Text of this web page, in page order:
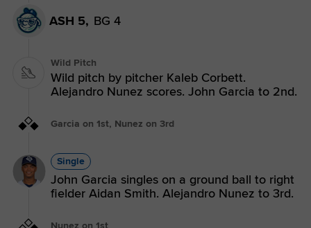
ASH 5, BG 4
Wild Pitch
Wild pitch by pitcher Kaleb Corbett.
Alejandro Nunez scores. John Garcia to 2nd.
Garcia on 1st, Nunez on 3rd
Single
John Garcia singles on a ground ball to right
fielder Aidan Smith. Alejandro Nunez to 3rd.
Nunez on 1st